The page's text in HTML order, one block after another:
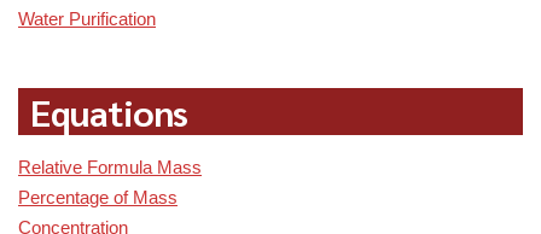
Water Purification
Equations
Relative Formula Mass
Percentage of Mass
Concentration